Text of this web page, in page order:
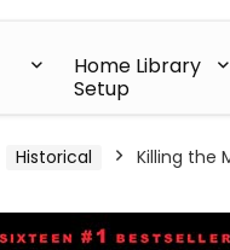
Home Library
Setup
Historical Killing the